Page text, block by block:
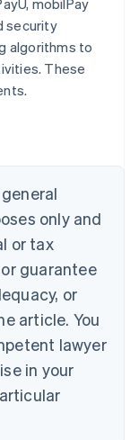
mobilPay
security
algorithms to
These
only and
or tax
guarantee
or
article. You
lawyer
in your